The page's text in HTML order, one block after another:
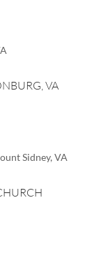
VA